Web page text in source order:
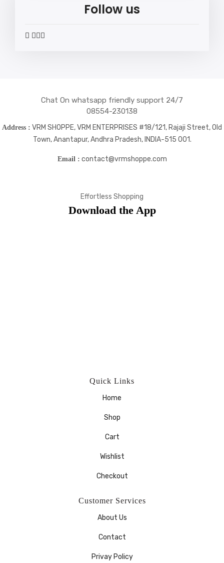
Follow us
widget
widget
widget
Chat On whatsapp friendly support 24/7
08554-230138
Address : VRM SHOPPE, VRM ENTERPRISES #18/121, Rajaji Street, Old
Town, Anantapur, Andhra Pradesh, INDIA-515 001.
Email : contact@vrmshoppe.com
Effortless Shopping
Download the App
Quick Links
Home
Shop
Cart
Wishlist
Checkout
Customer Services
About Us
Contact
Privay Policy